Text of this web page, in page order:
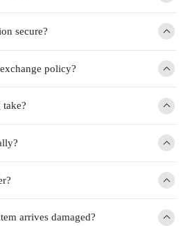
secure?
policy?
arrives damaged?